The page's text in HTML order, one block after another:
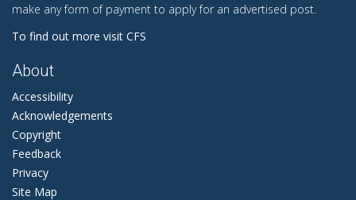
make any form of payment to apply for an advertised post.
To find out more visit CFS
About
Accessibility
Acknowledgements
Copyright
Feedback
Privacy
Site Map